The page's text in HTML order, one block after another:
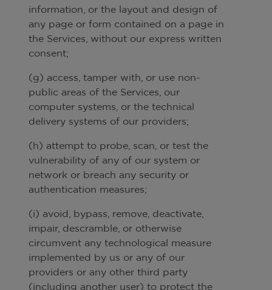
information, or the layout and design of
any page or form contained on a page in
the Services, without our express written
consent;
(g) access, tamper with, or use non-
public areas of the Services, our
computer systems, or the technical
delivery systems of our providers;
(h) attempt to probe, scan, or test the
vulnerability of any of our system or
network or breach any security or
authentication measures;
(i) avoid, bypass, remove, deactivate,
impair, descramble, or otherwise
circumvent any technological measure
implemented by us or any of our
providers or any other third party
(including another user) to protect the